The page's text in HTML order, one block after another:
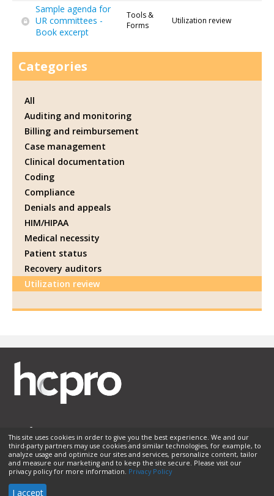
Sample agenda for
UR committees -
Book excerpt
Tools &
Forms
Utilization review
Categories
All
Auditing and monitoring
Billing and reimbursement
Case management
Clinical documentation
Coding
Compliance
Denials and appeals
HIM/HIPAA
Medical necessity
Patient status
Recovery auditors
Utilization review
Membership Sponsorship Contact Us
Terms of Use
Privacy Policy
Helpful Links
© 2026 HCPro LLC. All rights reserved.
This site uses cookies in order to give you the best experience. We and our
third-party partners may use cookies and similar technologies, for example, to
analyze usage and optimize our sites and services, personalize content, tailor
and measure our marketing and to keep the site secure. Please visit our
privacy policy for more information. Privacy Policy
I accept